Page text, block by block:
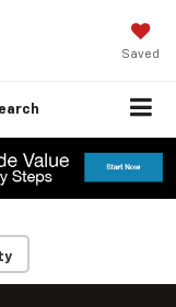
Saved